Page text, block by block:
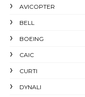
AVICOPTER
BELL
BOEING
CAIC
CURTI
DYNALI